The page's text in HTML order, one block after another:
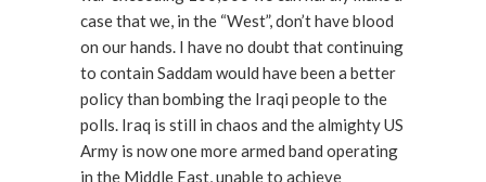
case that we, in the “West”, don’t have blood
on our hands. I have no doubt that continuing
to contain Saddam would have been a better
policy than bombing the Iraqi people to the
polls. Iraq is still in chaos and the almighty US
Army is now one more armed band operating
in the Middle East, unable to achieve